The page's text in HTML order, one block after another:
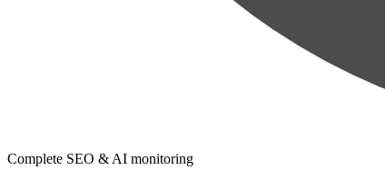
Complete SEO & AI monitoring